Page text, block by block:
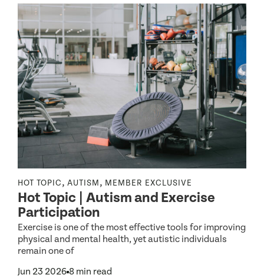
HOT TOPIC, AUTISM, MEMBER EXCLUSIVE
Hot Topic | Autism and Exercise
Participation
Exercise is one of the most effective tools for improving
physical and mental health, yet autistic individuals
remain one of
Jun 23 2026 8 min read